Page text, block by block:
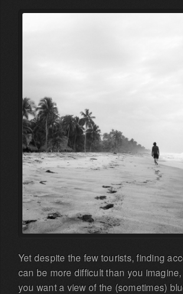
Yet despite the few tourists, finding
can be more difficult than you
you want a view of the (sometimes)